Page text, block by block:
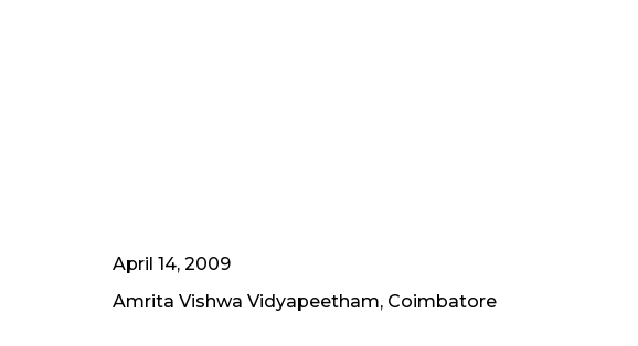
April 14, 2009
Amrita Vishwa Vidyapeetham, Coimbatore